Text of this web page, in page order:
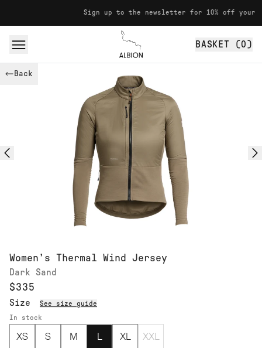
Sign up to the newsletter for 10% off your first
Albion
BASKET (0)
Back
Women’s Thermal Wind Jersey
Dark Sand
$335
Size
See size guide
In stock
XS S M L XL XXL